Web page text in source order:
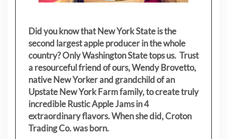
Did you know that New York State is the
second largest apple producer in the whole
country? Only Washington State tops us. Trust
a resourceful friend of ours, Wendy Brovetto,
native New Yorker and grandchild of an
Upstate New York Farm family, to create truly
incredible Rustic Apple Jams in 4
extraordinary flavors. When she did, Croton
Trading Co. was born.